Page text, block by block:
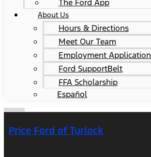
The Ford App
About Us
Hours & Directions
Meet Our Team
Employment Application
Ford SupportBelt
FFA Scholarship
Español
Price Ford of Turlock